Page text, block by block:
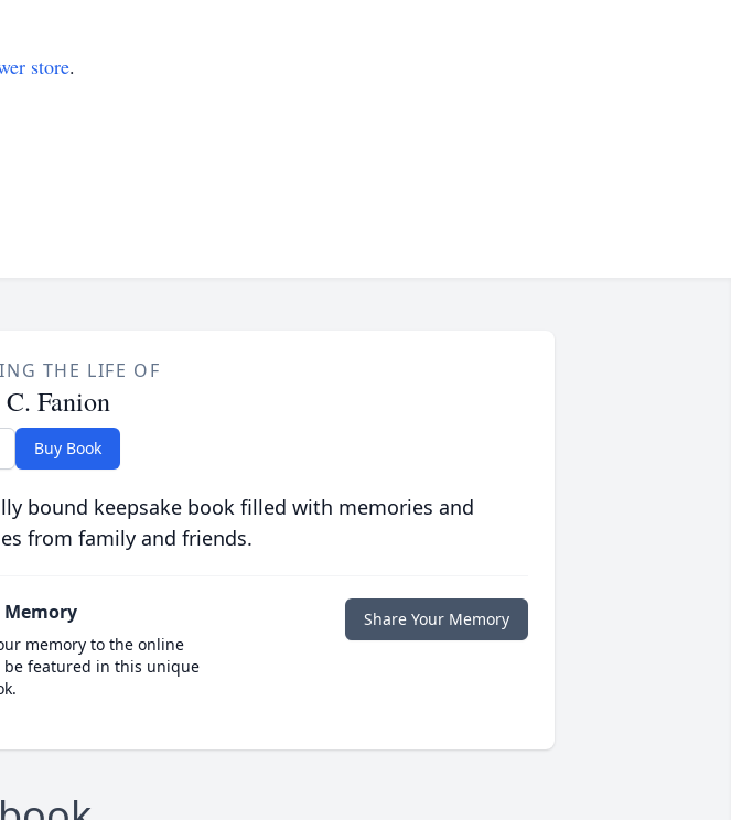
store.
THE LIFE OF
Fanion
Buy Book
bound keepsake book filled with memories and
from family and friends.
Memory
memory to the online
be featured in this unique
Share Your Memory